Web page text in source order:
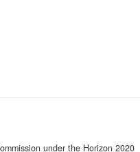
under the Horizon 2020